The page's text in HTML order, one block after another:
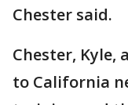
Chester said.
Chester, Kyle,
to California